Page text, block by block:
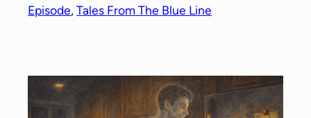
Episode, Tales From The Blue Line